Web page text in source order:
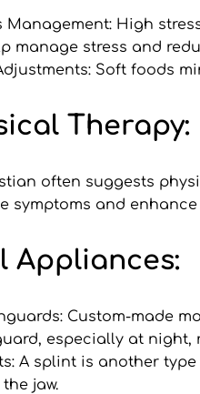
Management: High
manage stress and
Soft foods
Therapy:
often suggests
symptoms and
Appliances:
Custom-made
especially at night,
A splint is another
jaw.